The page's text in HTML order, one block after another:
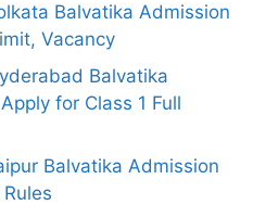
Balvatika Admission
Vacancy
Balvatika
for Class 1 Full
Balvatika Admission